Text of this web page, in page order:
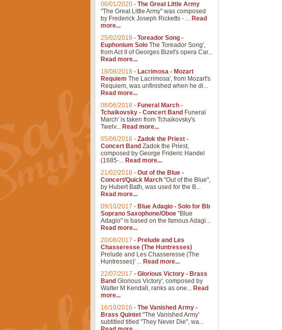
06/01/2020 - The Great Little Army
"The Great Little Army" was composed
by Frederick Joseph Ricketts - ... Read
more...
25/02/2019 - Toreador Song -
Euphonium Solo The Toreador Song',
from Act II of Georges Bizet's opera Car...
Read more...
18/08/2018 - Lacrimosa - Mozart
Requiem The Lacrimosa', from Mozart's
Requiem, was unfinished when he di...
Read more...
08/06/2018 - Funeral March -
Tchaikovsky - Concert Band Funeral
March' is taken from Tchaikovsky's
Twelv... Read more...
05/06/2018 - Zadok the Priest -
Concert Band Zadok the Priest,
composed by George Frideric Handel
(1685-... Read more...
21/02/2018 - Out of the Blue -
Concert/Quick March "Out of the Blue",
by Hubert Bath, was used for the B...
Read more...
09/10/2017 - Blue Adagio - Solo for Bb
Soprano Saxophone/Oboe "Blue
Adagio" is based on the famous Adagi...
Read more...
20/08/2017 - Prelude and Les
Chasseresse (The Huntresses)
Prelude and Les Chasseresse (The
Huntresses)' ... Read more...
22/07/2017 - Glorious Victory - Brass
Band Glorious Victory', composed by
Walter M Kendall, ranks as one... Read
more...
16/10/2016 - The Vanished Army -
Brass Quintet "The Vanished Army'
subtitled titled "They Never Die", wa...